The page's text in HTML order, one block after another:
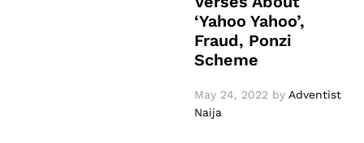
‘Yahoo Yahoo’,
Fraud, Ponzi
Scheme
May 24, 2022 by Adventist
Naija